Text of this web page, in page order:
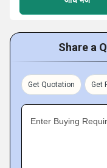
Share a
Get Quotation Get
Enter Buying